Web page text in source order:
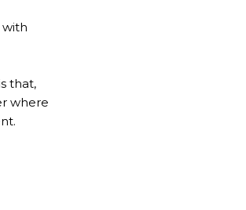
that,
where